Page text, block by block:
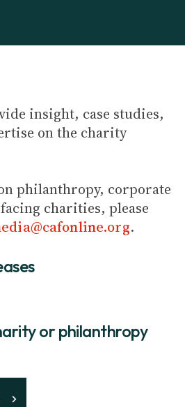
insight, case studies,
on the charity
philanthropy, corporate
charities, please
.
or philanthropy